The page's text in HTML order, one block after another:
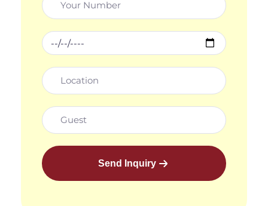
Send Inquiry